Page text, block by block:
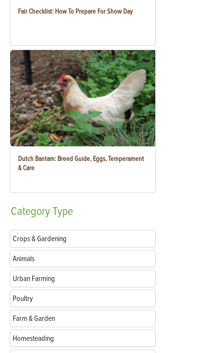
Fair Checklist: How To Prepare For Show Day
Dutch Bantam: Breed Guide, Eggs, Temperament
& Care
CategoryType
Crops & Gardening
Animals
Urban Farming
Poultry
Farm & Garden
Homesteading